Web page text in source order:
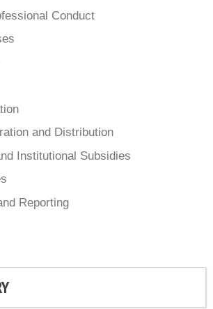
Conduct
and Distribution
Institutional Subsidies
Reporting